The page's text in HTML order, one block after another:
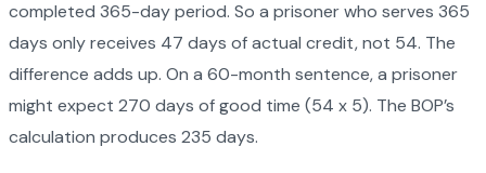
completed 365-day period. So a prisoner who serves 365
days only receives 47 days of actual credit, not 54. The
difference adds up. On a 60-month sentence, a prisoner
might expect 270 days of good time (54 x 5). The BOP’s
calculation produces 235 days.